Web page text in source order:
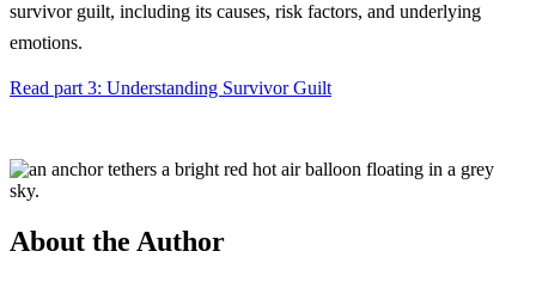
survivor guilt, including its causes, risk factors, and underlying
emotions.
Read part 3: Understanding Survivor Guilt
About the Author